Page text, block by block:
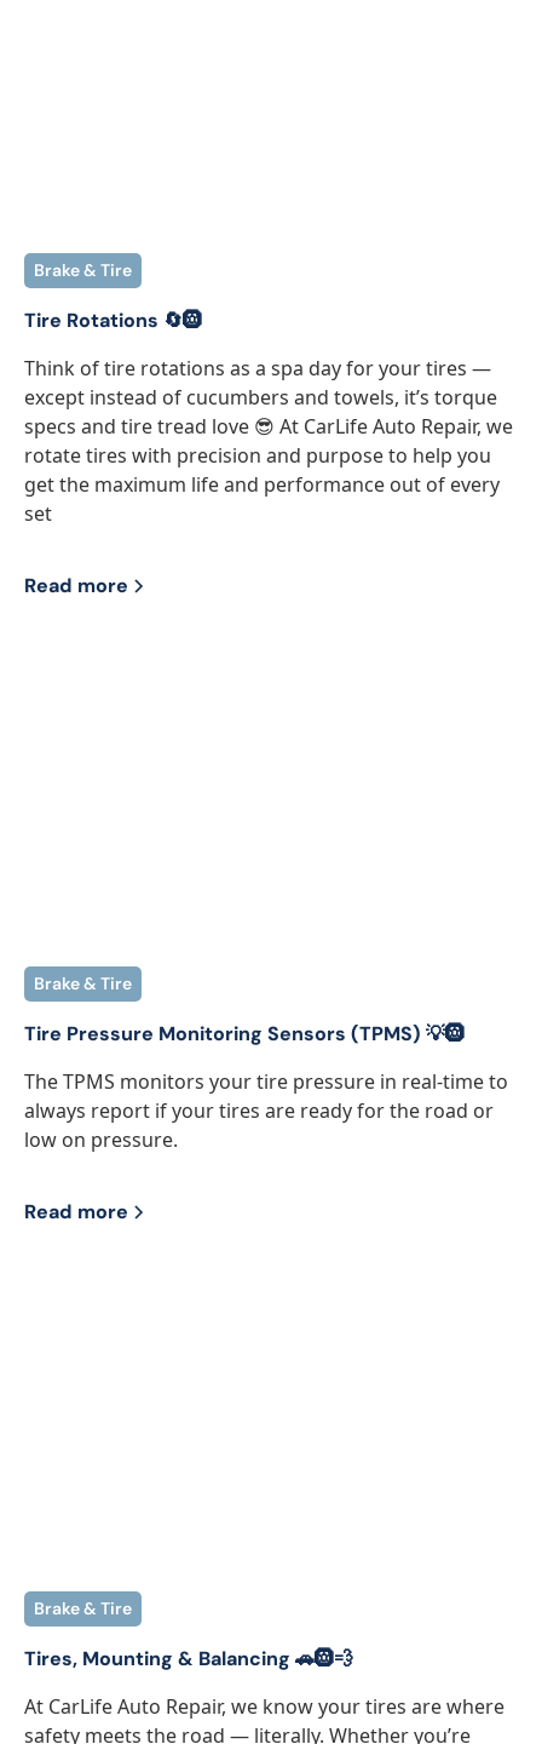
Brake & Tire
Tire Rotations 🔄🛞
Think of tire rotations as a spa day for your tires —
except instead of cucumbers and towels, it’s torque
specs and tire tread love 😎 At CarLife Auto Repair, we
rotate tires with precision and purpose to help you
get the maximum life and performance out of every
set
Read more
Brake & Tire
Tire Pressure Monitoring Sensors (TPMS) 💡🛞
The TPMS monitors your tire pressure in real-time to
always report if your tires are ready for the road or
low on pressure.
Read more
Brake & Tire
Tires, Mounting & Balancing 🚗🛞💨
At CarLife Auto Repair, we know your tires are where
safety meets the road — literally. Whether you’re